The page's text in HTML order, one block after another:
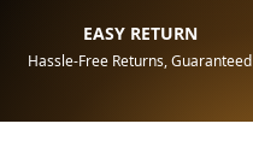
EASY RETURN
Hassle-Free Returns, Guaranteed